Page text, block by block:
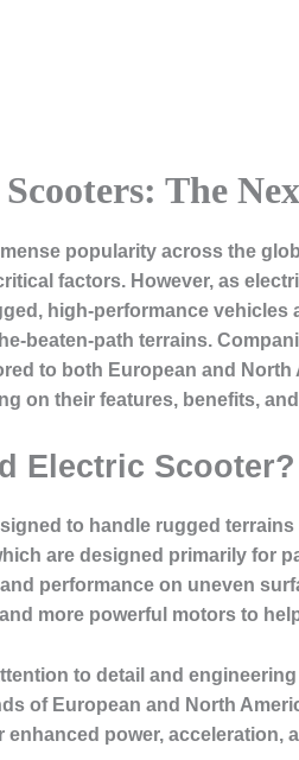
The
popularity across the
factors. However, as
high-performance
beaten-path terrains.
to both European and
on their features, benefits,
Electric Scooter?
to handle rugged
are designed primarily for
performance on uneven
more powerful motors to
to detail and
of European and North
power,